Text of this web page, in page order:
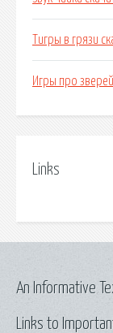
Тигры в грязи
Игры про
Links
Links to
An Informative